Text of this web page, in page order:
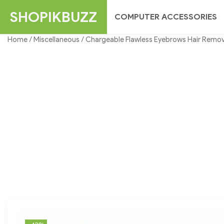
SHOPIKBUZZ COMPUTER ACCESSORIES
Home/Miscellaneous / Chargeable Flawless Eyebrows Hair